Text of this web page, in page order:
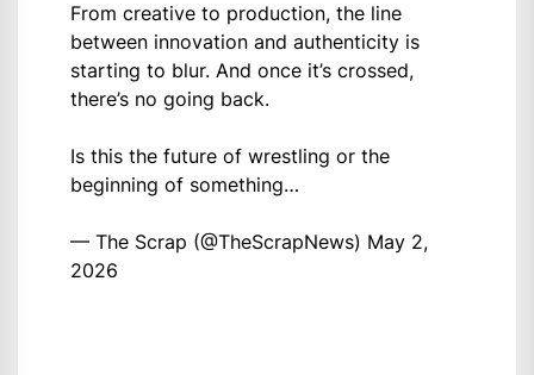
From creative to production, the line
between innovation and authenticity is
starting to blur. And once it’s crossed,
there’s no going back.
Is this the future of wrestling or the
beginning of something…
— The Scrap (@TheScrapNews) May 2,
2026